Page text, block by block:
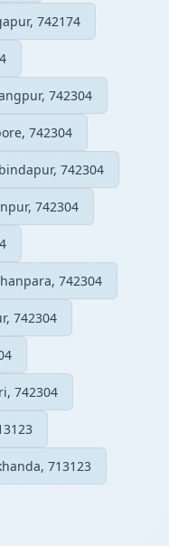
742174
742304
742304
742304
742304
742304
742304
742304
713123